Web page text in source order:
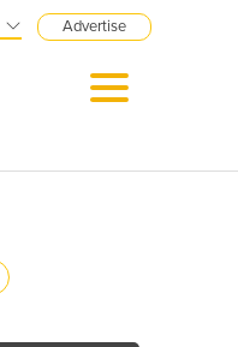
Advertise